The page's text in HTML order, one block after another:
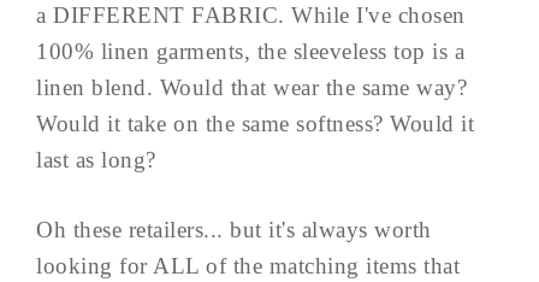
a DIFFERENT FABRIC. While I've chosen
100% linen garments, the sleeveless top is a
linen blend. Would that wear the same way?
Would it take on the same softness? Would it
last as long?
Oh these retailers... but it's always worth
looking for ALL of the matching items that